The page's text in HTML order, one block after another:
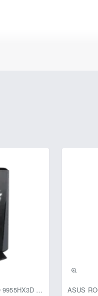
ASUS ROG GR70 Ryzen 9 9955HX3D RTX 5070 96GB 1TB Win11 Mini PC